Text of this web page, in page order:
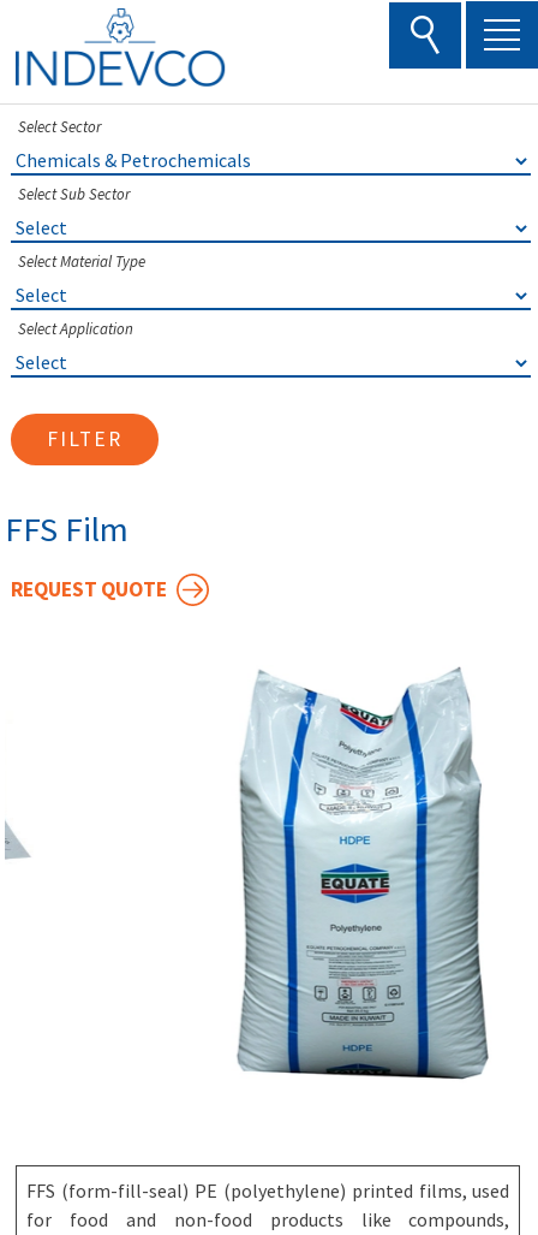
content
Select Sector
Select Sub Sector
Select Material Type
Select Application
FILTER
FFS Film
REQUEST QUOTE
FFS (form-fill-seal) PE (polyethylene) printed films, used
for food and non-food products like compounds,